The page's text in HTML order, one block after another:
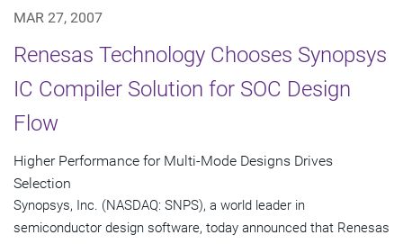
MAR 27, 2007
Renesas Technology Chooses Synopsys
IC Compiler Solution for SOC Design
Flow
Higher Performance for Multi-Mode Designs Drives
Selection
Synopsys, Inc. (NASDAQ: SNPS), a world leader in
semiconductor design software, today announced that Renesas